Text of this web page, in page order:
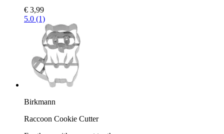
€ 3,99
5.0 (1)
Birkmann
Raccoon Cookie Cutter